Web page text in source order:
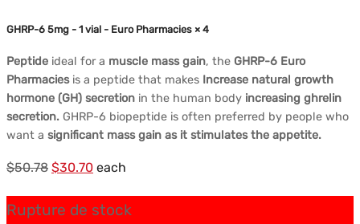
GHRP-6 5mg - 1 vial - Euro Pharmacies × 4
Peptide ideal for a muscle mass gain, the GHRP-6 Euro
Pharmaciesis a peptide that makes Increase natural growth
hormone (GH) secretion in the human body increasing ghrelin
secretion. GHRP-6 biopeptide is often preferred by people who
want a significant mass gain as it stimulates the appetite.
$50.78 Le
initial
$30.70Le
actuel
each
Rupture de stock